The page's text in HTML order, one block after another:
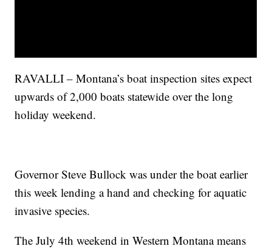
RAVALLI – Montana’s boat inspection sites expect
upwards of 2,000 boats statewide over the long
holiday weekend.
Governor Steve Bullock was under the boat earlier
this week lending a hand and checking for aquatic
invasive species.
The July 4th weekend in Western Montana means